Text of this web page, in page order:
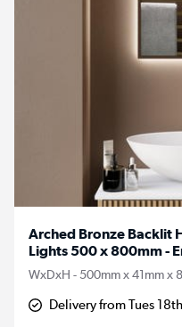
Arched Bronze Backlit
Lights 500 x 800mm -
WxDxH - 500mm x 41mm x
Delivery from Tues